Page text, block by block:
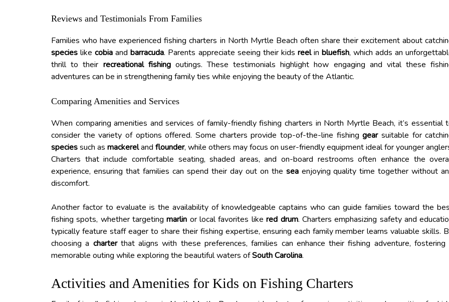
Reviews and Testimonials From Families
Families who have experienced fishing charters in North Myrtle Beach often share their excitement about
species likecobia andbarracuda. Parents appreciate seeing their kids reelin bluefish, which adds an
thrill to their recreational fishingoutings. These testimonials highlight how engaging and vital these
adventures can be in strengthening family ties while enjoying the beauty of the Atlantic.
Comparing Amenities and Services
When comparing amenities and services of family-friendly fishing charters in North Myrtle Beach, it’s essential
consider the variety of options offered. Some charters provide top-of-the-line fishinggearsuitable for
speciessuch asmackerelandflounder, while others may focus on user-friendly equipment ideal for younger
Charters that include comfortable seating, shaded areas, and on-board restrooms often enhance the
experience, ensuring that families can spend their day out on the seaenjoying quality time together without
discomfort.
Another factor to evaluate is the availability of knowledgeable captains who can guide families toward the
fishing spots, whether targetingmarlin or local favorites likered drum. Charters emphasizing safety and
typically feature staff eager to share their fishing expertise, ensuring each family member learns valuable skills.
choosing a charterthat aligns with these preferences, families can enhance their fishing adventure, fostering
memorable outing while exploring the beautiful waters ofSouth Carolina.
Activities and Amenities for Kids on Fishing Charters